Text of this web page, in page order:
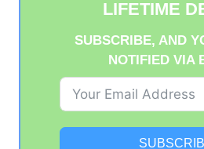
LIFETIME
SUBSCRIBE, AND
NOTIFIED VIA